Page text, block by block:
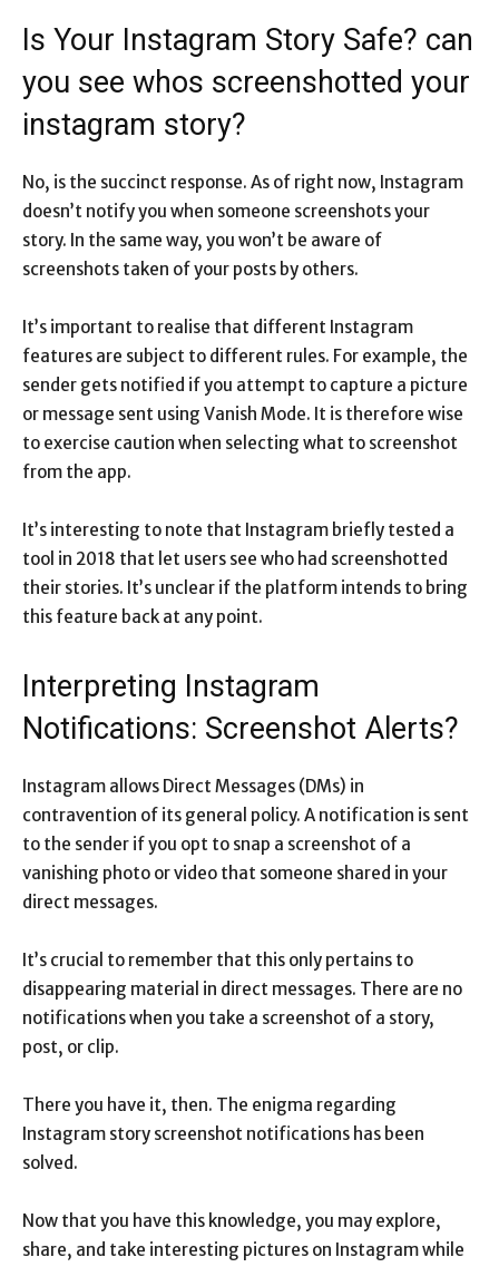
Is Your Instagram Story Safe? can
you see whos screenshotted your
instagram story?
No, is the succinct response. As of right now, Instagram
doesn’t notify you when someone screenshots your
story. In the same way, you won’t be aware of
screenshots taken of your posts by others.
It’s important to realise that different Instagram
features are subject to different rules. For example, the
sender gets notified if you attempt to capture a picture
or message sent using Vanish Mode. It is therefore wise
to exercise caution when selecting what to screenshot
from the app.
It’s interesting to note that Instagram briefly tested a
tool in 2018 that let users see who had screenshotted
their stories. It’s unclear if the platform intends to bring
this feature back at any point.
Interpreting Instagram
Notifications: Screenshot Alerts?
Instagram allows Direct Messages (DMs) in
contravention of its general policy. A notification is sent
to the sender if you opt to snap a screenshot of a
vanishing photo or video that someone shared in your
direct messages.
It’s crucial to remember that this only pertains to
disappearing material in direct messages. There are no
notifications when you take a screenshot of a story,
post, or clip.
There you have it, then. The enigma regarding
Instagram story screenshot notifications has been
solved.
Now that you have this knowledge, you may explore,
share, and take interesting pictures on Instagram while